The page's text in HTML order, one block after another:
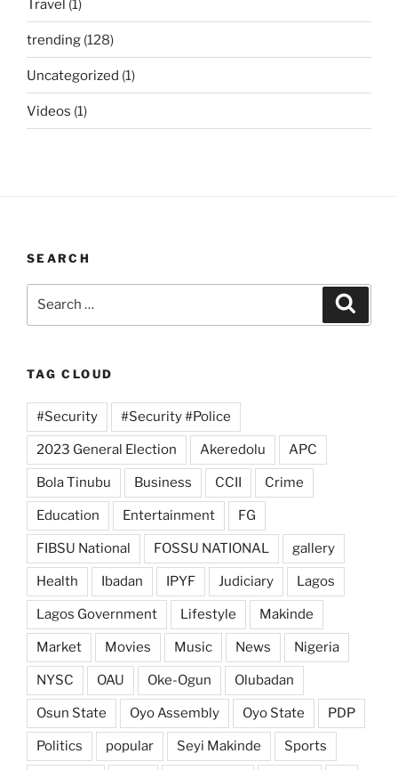
Travel (1)
trending (128)
Uncategorized (1)
Videos (1)
SEARCH
TAG CLOUD
#Security #Security #Police
2023 General Election Akeredolu APC
Bola Tinubu Business CCII Crime
Education Entertainment FG
FIBSU National FOSSU NATIONAL gallery
Health Ibadan IPYF Judiciary Lagos
Lagos Government Lifestyle Makinde
Market Movies Music News Nigeria
NYSC OAU Oke-Ogun Olubadan
Osun State Oyo Assembly Oyo State PDP
Politics popular Seyi Makinde Sports